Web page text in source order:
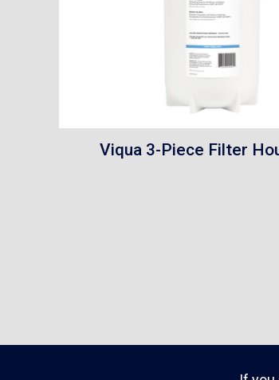
Viqua 3-Piece Filter